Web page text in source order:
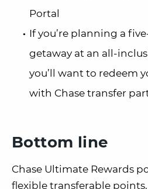
Portal
If you’re planning a
getaway at an all-
you’ll want to redeem
with Chase transfer
Bottom line
Chase Ultimate Rewards
flexible transferable